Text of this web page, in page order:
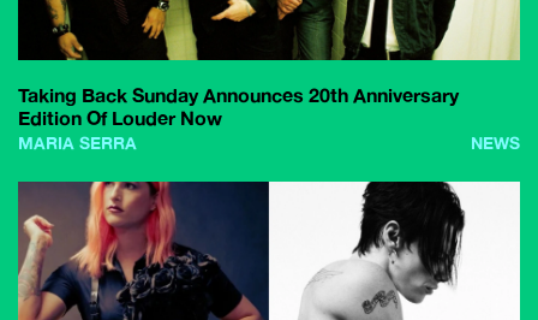
Taking Back Sunday Announces 20th Anniversary
Edition Of Louder Now
MARIA SERRA NEWS